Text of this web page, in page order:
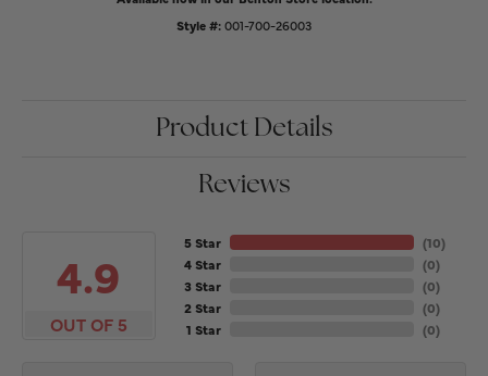
Style #:001-700-26003
Product Details
Reviews
4.9
OUT OF 5
5 Star
4 Star
3 Star
2 Star
1 Star
(10)
(0)
(0)
(0)
(0)